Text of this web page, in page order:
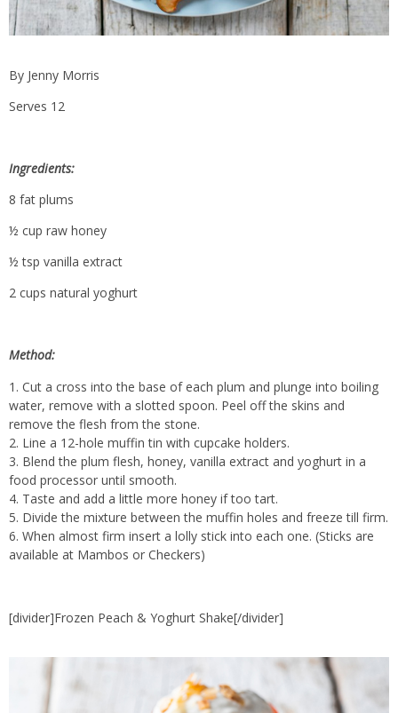
By Jenny Morris
Serves 12
Ingredients:
8 fat plums
½ cup raw honey
½ tsp vanilla extract
2 cups natural yoghurt
Method:
Cut a cross into the base of each plum and plunge into boiling
water, remove with a slotted spoon. Peel off the skins and
remove the flesh from the stone.
Line a 12-hole muffin tin with cupcake holders.
Blend the plum flesh, honey, vanilla extract and yoghurt in a
food processor until smooth.
Taste and add a little more honey if too tart.
Divide the mixture between the muffin holes and freeze till firm.
When almost firm insert a lolly stick into each one. (Sticks are
available at Mambos or Checkers)
[divider]Frozen Peach & Yoghurt Shake[/divider]